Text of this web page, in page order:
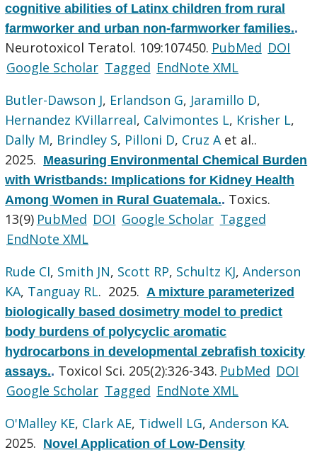
cognitive abilities of Latinx children from rural
farmworker and urban non-farmworker families..
Neurotoxicol Teratol. 109:107450. PubMed DOI
Google Scholar Tagged EndNote XML
Butler-Dawson J, Erlandson G, Jaramillo D,
Hernandez KVillarreal, Calvimontes L, Krisher L,
Dally M, Brindley S, Pilloni D, Cruz A et al..
2025. Measuring Environmental Chemical Burden
with Wristbands: Implications for Kidney Health
Among Women in Rural Guatemala.. Toxics.
13(9) PubMed DOI Google Scholar Tagged
EndNote XML
Rude CI, Smith JN, Scott RP, Schultz KJ,Anderson
KA, Tanguay RL. 2025. A mixture parameterized
biologically based dosimetry model to predict
body burdens of polycyclic aromatic
hydrocarbons in developmental zebrafish toxicity
assays.. Toxicol Sci. 205(2):326-343. PubMed DOI
Google Scholar Tagged EndNote XML
O'Malley KE, Clark AE, Tidwell LG,Anderson KA.
2025. Novel Application of Low-Density